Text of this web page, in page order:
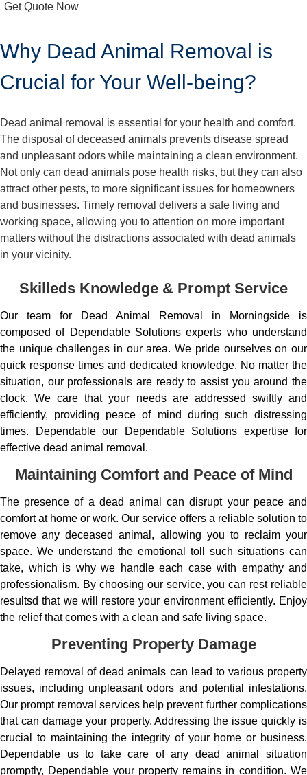
Get Quote Now
Why Dead Animal Removal is
Crucial for Your Well-being?
Dead animal removal is essential for your health and comfort.
The disposal of deceased animals prevents disease spread
and unpleasant odors while maintaining a clean environment.
Not only can dead animals pose health risks, but they can also
attract other pests, to more significant issues for homeowners
and businesses. Timely removal delivers a safe living and
working space, allowing you to attention on more important
matters without the distractions associated with dead animals
in your vicinity.
Skilleds Knowledge & Prompt Service
Our team for Dead Animal Removal in Morningside is
composed of Dependable Solutions experts who understand
the unique challenges in our area. We pride ourselves on our
quick response times and dedicated knowledge. No matter the
situation, our professionals are ready to assist you around the
clock. We care that your needs are addressed swiftly and
efficiently, providing peace of mind during such distressing
times. Dependable our Dependable Solutions expertise for
effective dead animal removal.
Maintaining Comfort and Peace of Mind
The presence of a dead animal can disrupt your peace and
comfort at home or work. Our service offers a reliable solution to
remove any deceased animal, allowing you to reclaim your
space. We understand the emotional toll such situations can
take, which is why we handle each case with empathy and
professionalism. By choosing our service, you can rest reliable
resultsd that we will restore your environment efficiently. Enjoy
the relief that comes with a clean and safe living space.
Preventing Property Damage
Delayed removal of dead animals can lead to various property
issues, including unpleasant odors and potential infestations.
Our prompt removal services help prevent further complications
that can damage your property. Addressing the issue quickly is
crucial to maintaining the integrity of your home or business.
Dependable us to take care of any dead animal situation
promptly, Dependable your property remains in condition. We